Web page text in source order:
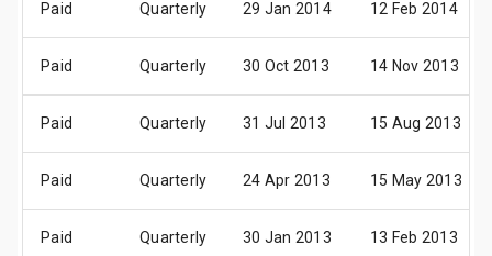
Paid Quarterly 29 Jan 2014 12 Feb 2014
Paid Quarterly 30 Oct 2013 14 Nov 2013
Paid Quarterly 31 Jul 2013 15 Aug 2013
Paid Quarterly 24 Apr 2013 15 May 2013
Paid Quarterly 30 Jan 2013 13 Feb 2013